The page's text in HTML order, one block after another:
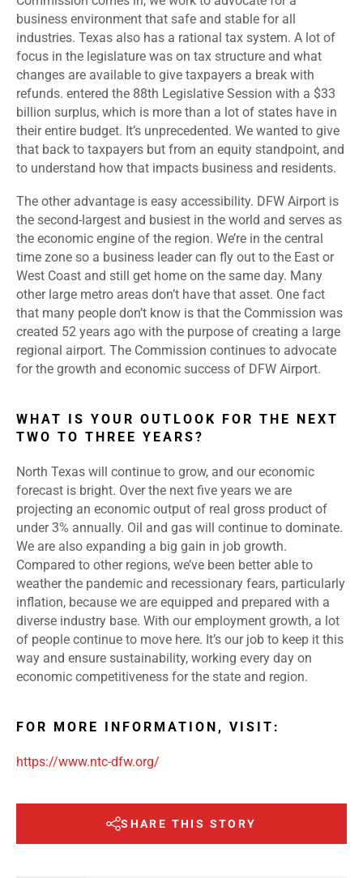
business environment that safe and stable for all
industries. Texas also has a rational tax system. A lot of
focus in the legislature was on tax structure and what
changes are available to give taxpayers a break with
refunds. entered the 88th Legislative Session with a $33
billion surplus, which is more than a lot of states have in
their entire budget. It’s unprecedented. We wanted to give
that back to taxpayers but from an equity standpoint, and
to understand how that impacts business and residents.
The other advantage is easy accessibility. DFW Airport is
the second-largest and busiest in the world and serves as
the economic engine of the region. We’re in the central
time zone so a business leader can fly out to the East or
West Coast and still get home on the same day. Many
other large metro areas don’t have that asset. One fact
that many people don’t know is that the Commission was
created 52 years ago with the purpose of creating a large
regional airport. The Commission continues to advocate
for the growth and economic success of DFW Airport.
WHAT IS YOUR OUTLOOK FOR THE NEXT
TWO TO THREE YEARS?
North Texas will continue to grow, and our economic
forecast is bright. Over the next five years we are
projecting an economic output of real gross product of
under 3% annually. Oil and gas will continue to dominate.
We are also expanding a big gain in job growth.
Compared to other regions, we’ve been better able to
weather the pandemic and recessionary fears, particularly
inflation, because we are equipped and prepared with a
diverse industry base. With our employment growth, a lot
of people continue to move here. It’s our job to keep it this
way and ensure sustainability, working every day on
economic competitiveness for the state and region.
FOR MORE INFORMATION, VISIT:
https://www.ntc-dfw.org/
SHARE THIS STORY